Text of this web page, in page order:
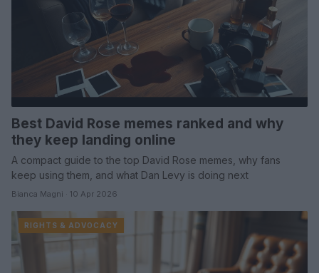
Best David Rose memes ranked and why
they keep landing online
A compact guide to the top David Rose memes, why fans
keep using them, and what Dan Levy is doing next
Bianca Magni · 10 Apr 2026
RIGHTS & ADVOCACY